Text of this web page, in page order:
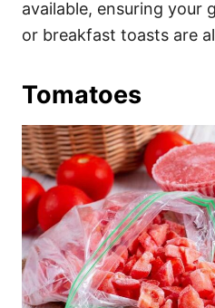
available, ensuring your
or breakfast toasts are
Tomatoes